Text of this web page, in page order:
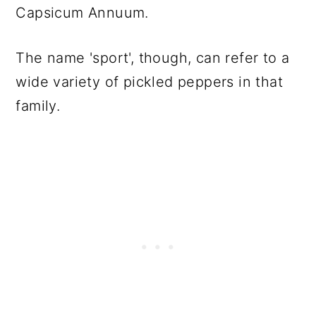
Capsicum Annuum.
The name 'sport', though, can refer to a
wide variety of pickled peppers in that
family.